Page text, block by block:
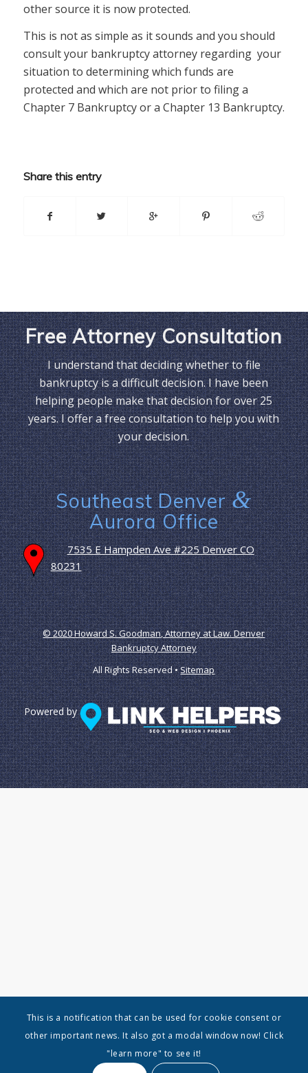
other source it is now protected.
This is not as simple as it sounds and you should
consult your bankruptcy attorney regarding your
situation to determining which funds are
protected and which are not prior to filing a
Chapter 7 Bankruptcy or a Chapter 13 Bankruptcy.
Share this entry
Free Attorney Consultation
I understand that deciding whether to file
bankruptcy is a difficult decision. I have been
helping people make that decision for over 25
years. I offer a free consultation to help you with
your decision.
Southeast Denver&
Aurora Office
7535 E Hampden Ave #225 Denver CO
80231
© 2020 Howard S. Goodman, Attorney at Law. Denver
Bankruptcy Attorney
All Rights Reserved •Sitemap
Powered by
This is a notification that can be used for cookie consent or
other important news. It also got a modal window now! Click
"learn more" to see it!